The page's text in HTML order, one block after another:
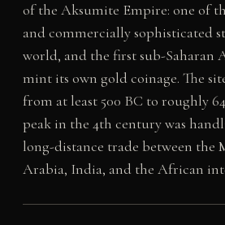
of the Aksumite Empire: one of
and commercially sophisticated
world, and the first sub-Saharan
mint its own gold coinage. The
from at least 500 BC to roughly
peak in the 4th century was
long-distance trade between the
Arabia, India, and the African